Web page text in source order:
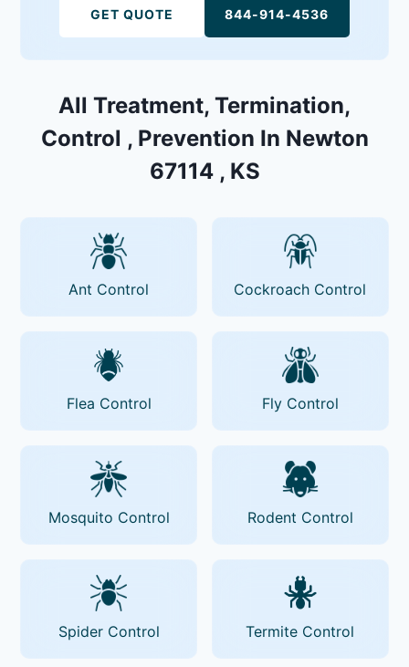
GET QUOTE 844-914-4536
All Treatment, Termination,
Control , Prevention In Newton
67114 , KS
Ant Control Cockroach Control
Flea Control Fly Control
Mosquito Control Rodent Control
Spider Control Termite Control